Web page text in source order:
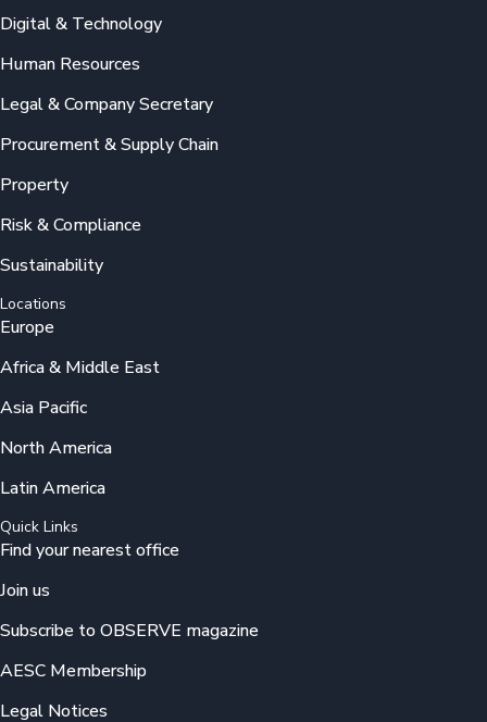
Digital & Technology
Human Resources
Legal & Company Secretary
Procurement & Supply Chain
Property
Risk & Compliance
Sustainability
Locations
Europe
Africa & Middle East
Asia Pacific
North America
Latin America
Quick Links
Find your nearest office
Join us
Subscribe to OBSERVE magazine
AESC Membership
Legal Notices